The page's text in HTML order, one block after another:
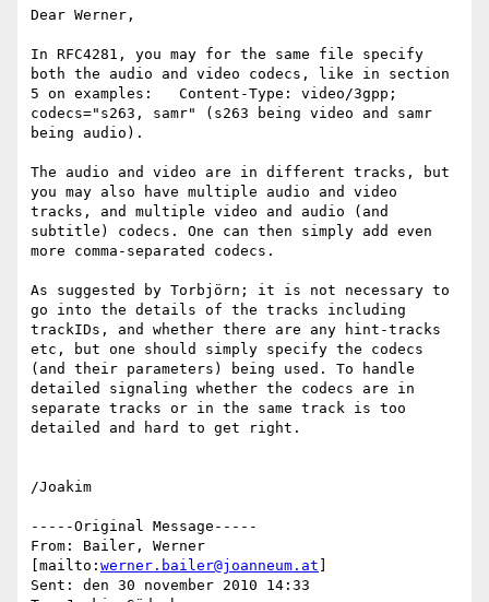
Dear Werner,
In RFC4281, you may for the same file specify
both the audio and video codecs, like in section
5 on examples:   Content-Type: video/3gpp;
codecs="s263, samr" (s263 being video and samr
being audio).
The audio and video are in different tracks, but
you may also have multiple audio and video
tracks, and multiple video and audio (and
subtitle) codecs. One can then simply add even
more comma-separated codecs.
As suggested by Torbjörn; it is not necessary to
go into the details of the tracks including
trackIDs, and whether there are any hint-tracks
etc, but one should simply specify the codecs
(and their parameters) being used. To handle
detailed signaling whether the codecs are in
separate tracks or in the same track is too
detailed and hard to get right.
/Joakim
-----Original Message-----
From: Bailer, Werner
[mailto: werner.bailer@joanneum.at
Sent: den 30 november 2010 14:33